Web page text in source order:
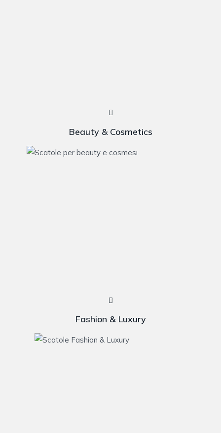
Beauty & Cosmetics
Fashion & Luxury